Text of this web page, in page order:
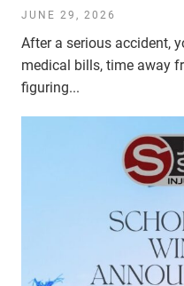
JUNE 29, 2026
After a serious accident,
medical bills, time away
figuring...